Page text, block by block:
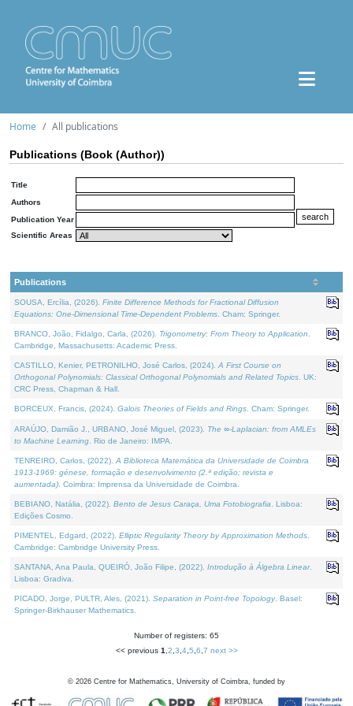
Home All publications
Publications (Book (Author))
Title
Authors
Publication Year
Scientific Areas
Publications
SOUSA, Ercília, (2026). Finite Difference Methods for Fractional Diffusion
Equations: One-Dimensional Time-Dependent Problems . Cham: Springer.
BRANCO, João, Fidalgo, Carla, (2026). Trigonometry: From Theory to Application
Cambridge, Massachusetts: Academic Press.
CASTILLO, Kenier, PETRONILHO, José Carlos, (2024). A First Course on
Orthogonal Polynomials: Classical Orthogonal Polynomials and Related Topics . UK:
CRC Press, Chapman & Hall.
BORCEUX, Francis, (2024). Galois Theories of Fields and Rings . Cham: Springer.
ARAÚJO, Damião J., URBANO, José Miguel, (2023). The ∞-Laplacian: from AMLEs
to Machine Learning . Rio de Janeiro: IMPA.
TENREIRO, Carlos, (2022). A Biblioteca Matemática da Universidade de Coimbra
1913-1969: génese, formação e desenvolvimento (2.ª edição; revista e
aumentada) . Coimbra: Imprensa da Universidade de Coimbra.
BEBIANO, Natália, (2022). Bento de Jesus Caraça, Uma Fotobiografia . Lisboa:
Edições Cosmo.
PIMENTEL, Edgard, (2022). Elliptic Regularity Theory by Approximation Methods
Cambridge: Cambridge University Press.
SANTANA, Ana Paula, QUEIRÓ, João Filipe, (2022). Introdução à Álgebra Linear.
Lisboa: Gradiva.
PICADO, Jorge, PULTR, Ales, (2021). Separation in Point-free Topology. Basel:
Springer-Birkhauser Mathematics.
Number of registers: 65
<< previous 1 2 3 4, 5 6 7 next >>
© 2026 Centre for Mathematics, University of Coimbra, funded by